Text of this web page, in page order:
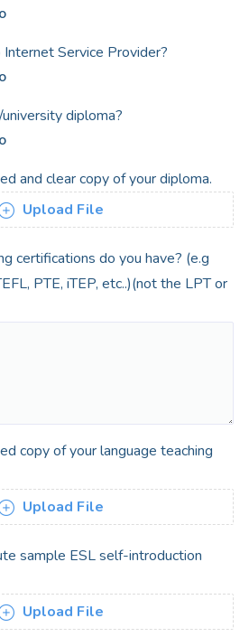
Service Provider?
diploma?
and clear copy of your diploma.
Upload File
certifications do you have? (e.g
PTE, iTEP, etc..)(not the LPT or
copy of your language teaching
Upload File
sample ESL self-introduction
Upload File